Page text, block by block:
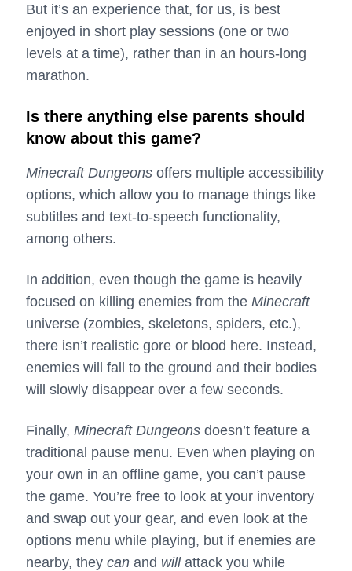
But it’s an experience that, for us, is best
enjoyed in short play sessions (one or two
levels at a time), rather than in an hours-long
marathon.
Is there anything else parents should
know about this game?
Minecraft Dungeons offers multiple accessibility
options, which allow you to manage things like
subtitles and text-to-speech functionality,
among others.
In addition, even though the game is heavily
focused on killing enemies from the Minecraft
universe (zombies, skeletons, spiders, etc.),
there isn’t realistic gore or blood here. Instead,
enemies will fall to the ground and their bodies
will slowly disappear over a few seconds.
Finally, Minecraft Dungeons doesn’t feature a
traditional pause menu. Even when playing on
your own in an offline game, you can’t pause
the game. You’re free to look at your inventory
and swap out your gear, and even look at the
options menu while playing, but if enemies are
nearby, they can and willattack you while